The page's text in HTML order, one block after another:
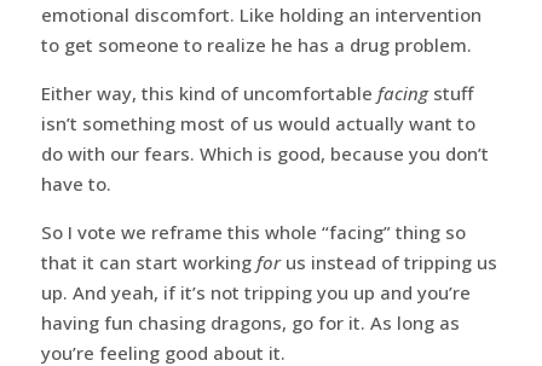
emotional discomfort. Like holding an intervention
to get someone to realize he has a drug problem.
Either way, this kind of uncomfortable facingstuff
isn’t something most of us would actually want to
do with our fears. Which is good, because you don’t
have to.
So I vote we reframe this whole “facing” thing so
that it can start working forus instead of tripping us
up. And yeah, if it’s not tripping you up and you’re
having fun chasing dragons, go for it. As long as
you’re feeling good about it.